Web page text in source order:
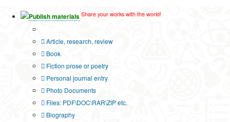
Publish materials Share your works with the world!
Article, research, review
Book
Fiction prose or poetry
Personal journal entry
Photo Documents
Files: PDF\DOC\RAR\ZIP etc.
Biography